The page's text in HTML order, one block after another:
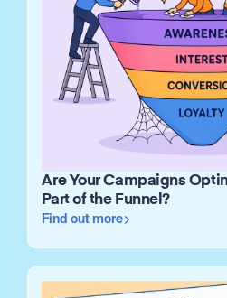
Are Your Campaigns
Part of the Funnel?
Find out more